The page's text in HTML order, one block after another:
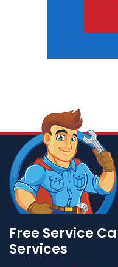
Free Service
Services